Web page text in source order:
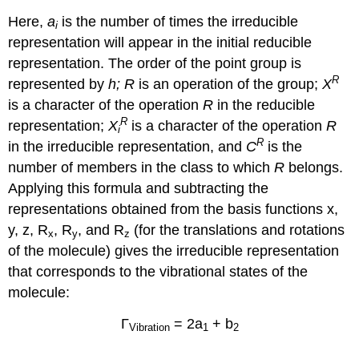
Here,ai is the number of times the irreducible
representation will appear in the initial reducible
representation. The order of the point group is
represented byh; R is an operation of the group;XR
is a character of the operationR in the reducible
representation;Xi
R is a character of the operationR
in the irreducible representation, and CR is the
number of members in the class to whichR belongs.
Applying this formula and subtracting the
representations obtained from the basis functions x,
y, z, Rx, Ry, and Rz (for the translations and rotations
of the molecule) gives the irreducible representation
that corresponds to the vibrational states of the
molecule:
ΓVibration= 2a1 + b2